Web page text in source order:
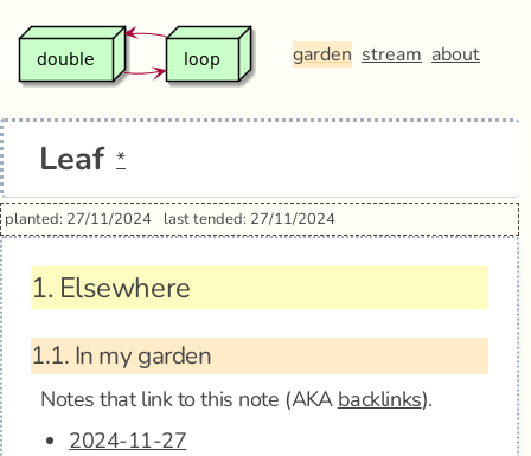
garden stream about
Leaf *
planted: 27/11/2024 last tended: 27/11/2024
1. Elsewhere
1.1. In my garden
Notes that link to this note (AKA backlinks).
2024-11-27